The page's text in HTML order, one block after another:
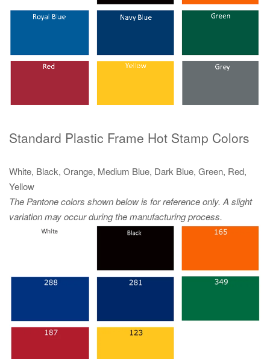
Standard Plastic Frame Hot Stamp Colors
White, Black, Orange, Medium Blue, Dark Blue, Green, Red,
Yellow
The Pantone colors shown below is for reference only. A slight
variation may occur during the manufacturing process.